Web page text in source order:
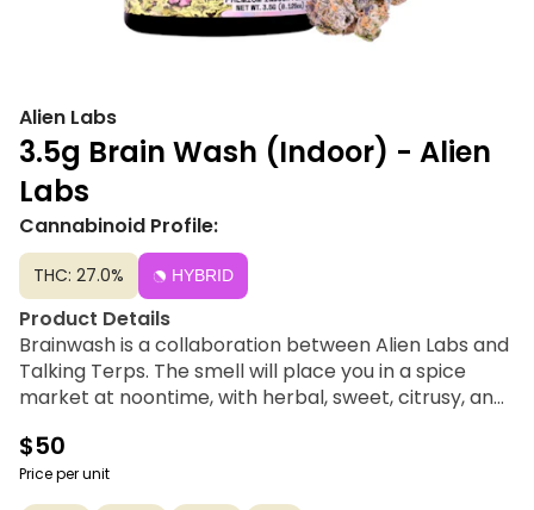
Alien Labs
3.5g Brain Wash (Indoor) - Alien
Labs
Cannabinoid Profile:
THC: 27.0% HYBRID
Product Details
Brainwash is a collaboration between Alien Labs and
Talking Terps. The smell will place you in a spice
market at noontime, with herbal, sweet, citrusy, and
with purple, hide peaks and valleys with fractal
dimension and spiritual dimensions only the 4th eye
can comprehend.
$50
Price per unit